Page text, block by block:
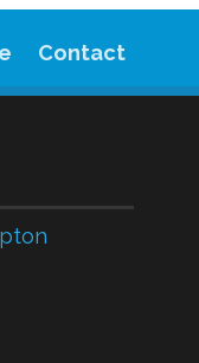
Contact